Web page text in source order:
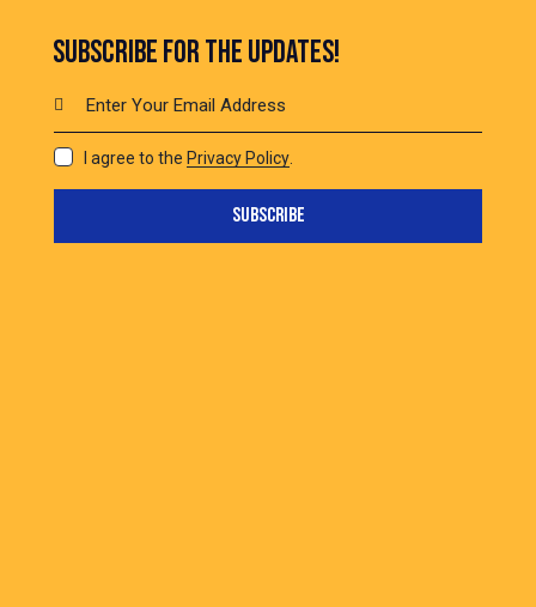
SUBSCRIBE FOR THE UPDATES!
SUBSCRIBE
I agree to the Privacy Policy